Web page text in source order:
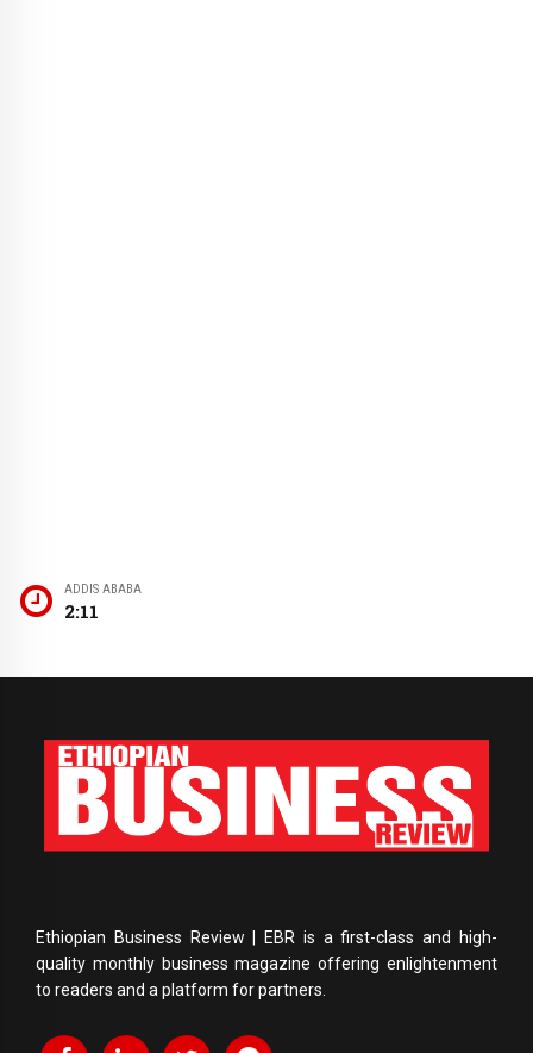
ADDIS ABABA
2:11
Ethiopian Business Review | EBR is a first-class and high-
quality monthly business magazine offering enlightenment
to readers and a platform for partners.